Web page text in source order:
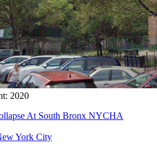
2020
At South Bronx NYCHA
York City